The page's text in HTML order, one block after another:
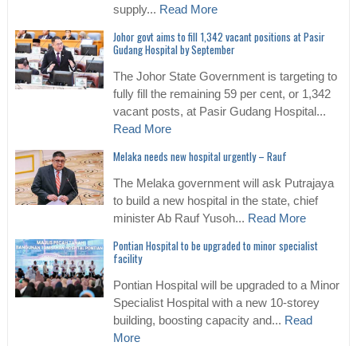
supply... Read More
Johor govt aims to fill 1,342 vacant positions at Pasir
Gudang Hospital by September
The Johor State Government is targeting to
fully fill the remaining 59 per cent, or 1,342
vacant posts, at Pasir Gudang Hospital...
Read More
Melaka needs new hospital urgently – Rauf
The Melaka government will ask Putrajaya
to build a new hospital in the state, chief
minister Ab Rauf Yusoh... Read More
Pontian Hospital to be upgraded to minor specialist
facility
Pontian Hospital will be upgraded to a Minor
Specialist Hospital with a new 10-storey
building, boosting capacity and... Read
More